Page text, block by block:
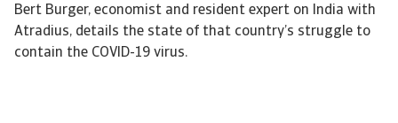
Bert Burger, economist and resident expert on India with
Atradius, details the state of that country’s struggle to
contain the COVID-19 virus.